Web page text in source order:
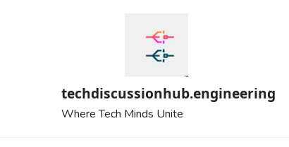
techdiscussionhub.engineering
Where Tech Minds Unite